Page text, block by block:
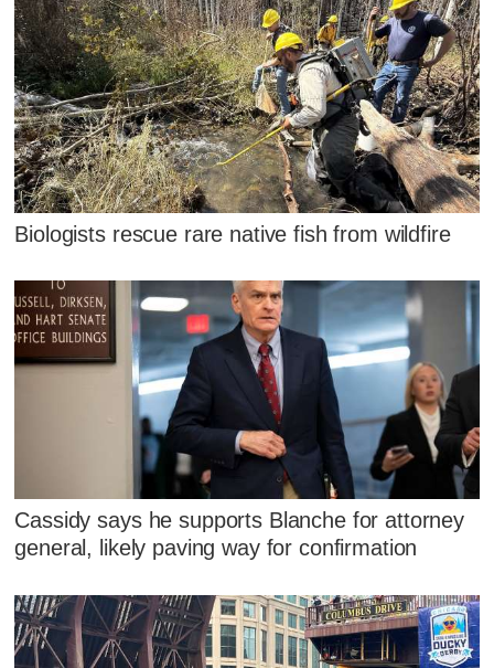
Biologists rescue rare native fish from wildfire
Cassidy says he supports Blanche for attorney
general, likely paving way for confirmation